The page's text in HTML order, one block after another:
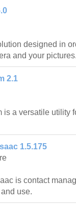
designed in
and your
2.1
is a versatile utility
1.5.175
is contact
use.